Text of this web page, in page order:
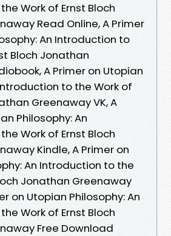
Work of Ernst Bloch
Read Online, A Primer
An Introduction to
Bloch Jonathan
A Primer on Utopian
to the Work of
Greenaway VK, A
Philosophy: An
Work of Ernst Bloch
Kindle, A Primer on
An Introduction to the
Jonathan Greenaway
on Utopian Philosophy: An
Work of Ernst Bloch
Free Download